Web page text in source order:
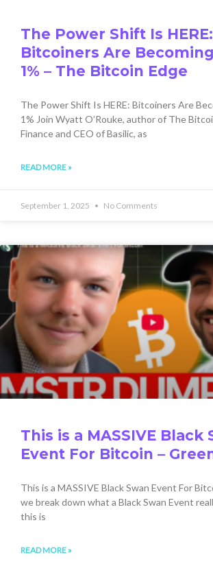
The Power Shift Is HERE:
Bitcoiners Are
1% – The Bitcoin Edge
The Power Shift Is HERE: Bitcoiners Are
1% Join Wyatt O’Rouke, author of The
Finance and CEO of Basilic, as
READ MORE »
September 1, 2025 No Comments
This is a MASSIVE Black
Event For Bitcoin –
This is a MASSIVE Black Swan Event For
we break down what a Black Swan Event
this is
READ MORE »